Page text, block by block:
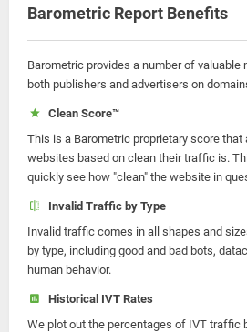
Barometric Report Benefits
Barometric provides a number of
both publishers and advertisers on
Clean Score™
This is a Barometric proprietary score
websites based on clean their traffic is.
quickly see how "clean" the website in
Invalid Traffic by Type
Invalid traffic comes in all shapes and
by type, including good and bad bots,
human behavior.
Historical IVT Rates
We plot out the percentages of IVT traffic